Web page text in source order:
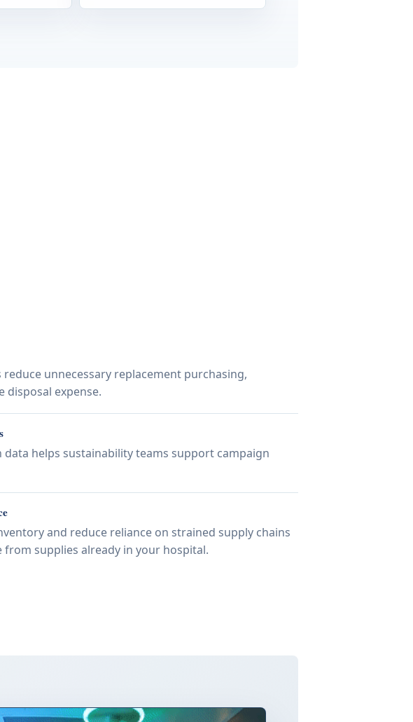
reduce unnecessary replacement purchasing,
disposal expense.
data helps sustainability teams support campaign
and reduce reliance on strained supply chains
from supplies already in your hospital.